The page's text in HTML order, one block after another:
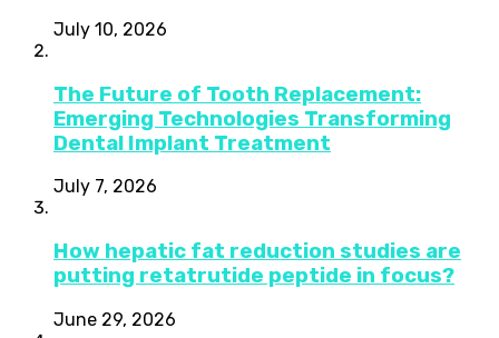
July 10, 2026
The Future of Tooth Replacement:
Emerging Technologies Transforming
Dental Implant Treatment
July 7, 2026
How hepatic fat reduction studies are
putting retatrutide peptide in focus?
June 29, 2026